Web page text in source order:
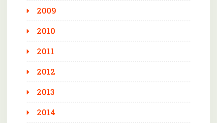
2009
2010
2011
2012
2013
2014